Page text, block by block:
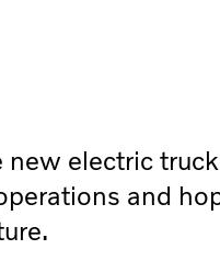
new electric
and